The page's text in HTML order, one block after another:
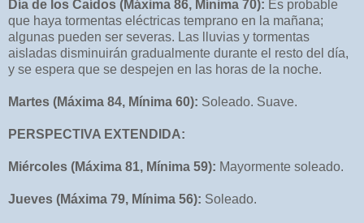
Día de los Caídos (Máxima 86, Mínima 70): Es probable
que haya tormentas eléctricas temprano en la mañana;
algunas pueden ser severas. Las lluvias y tormentas
aisladas disminuirán gradualmente durante el resto del día,
y se espera que se despejen en las horas de la noche.
Martes (Máxima 84, Mínima 60): Soleado. Suave.
PERSPECTIVA EXTENDIDA:
Miércoles (Máxima 81, Mínima 59): Mayormente soleado.
Jueves (Máxima 79, Mínima 56): Soleado.